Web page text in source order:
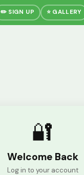
✏️ SIGN UP ⭐ GALLERY
🔐
Welcome Back
Log in to your account